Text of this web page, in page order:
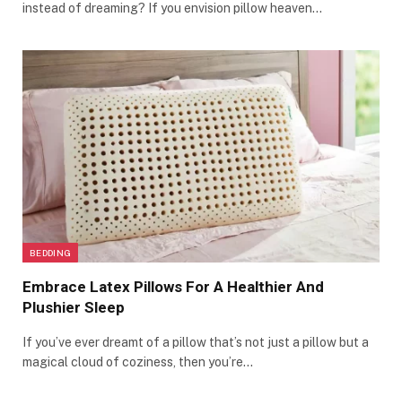
instead of dreaming? If you envision pillow heaven…
BEDDING
Embrace Latex Pillows For A Healthier And
Plushier Sleep
If you’ve ever dreamt of a pillow that’s not just a pillow but a
magical cloud of coziness, then you’re…